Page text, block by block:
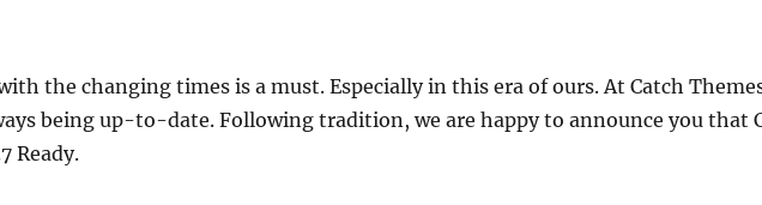
the changing times is a must. Especially in this era of ours. At Catch
being up-to-date. Following tradition, we are happy to announce you that
Ready.